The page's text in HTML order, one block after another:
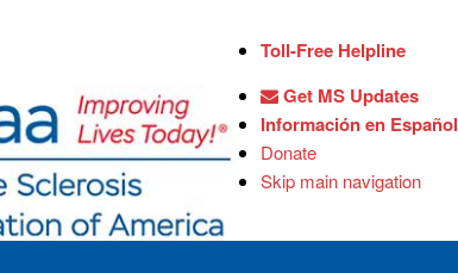
Toll-Free Helpline
Get MS Updates
Información en Español
Donate
Skip main navigation